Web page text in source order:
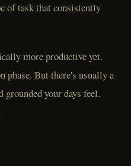
of task that consistently
more productive yet.
But there's usually a
your days feel.